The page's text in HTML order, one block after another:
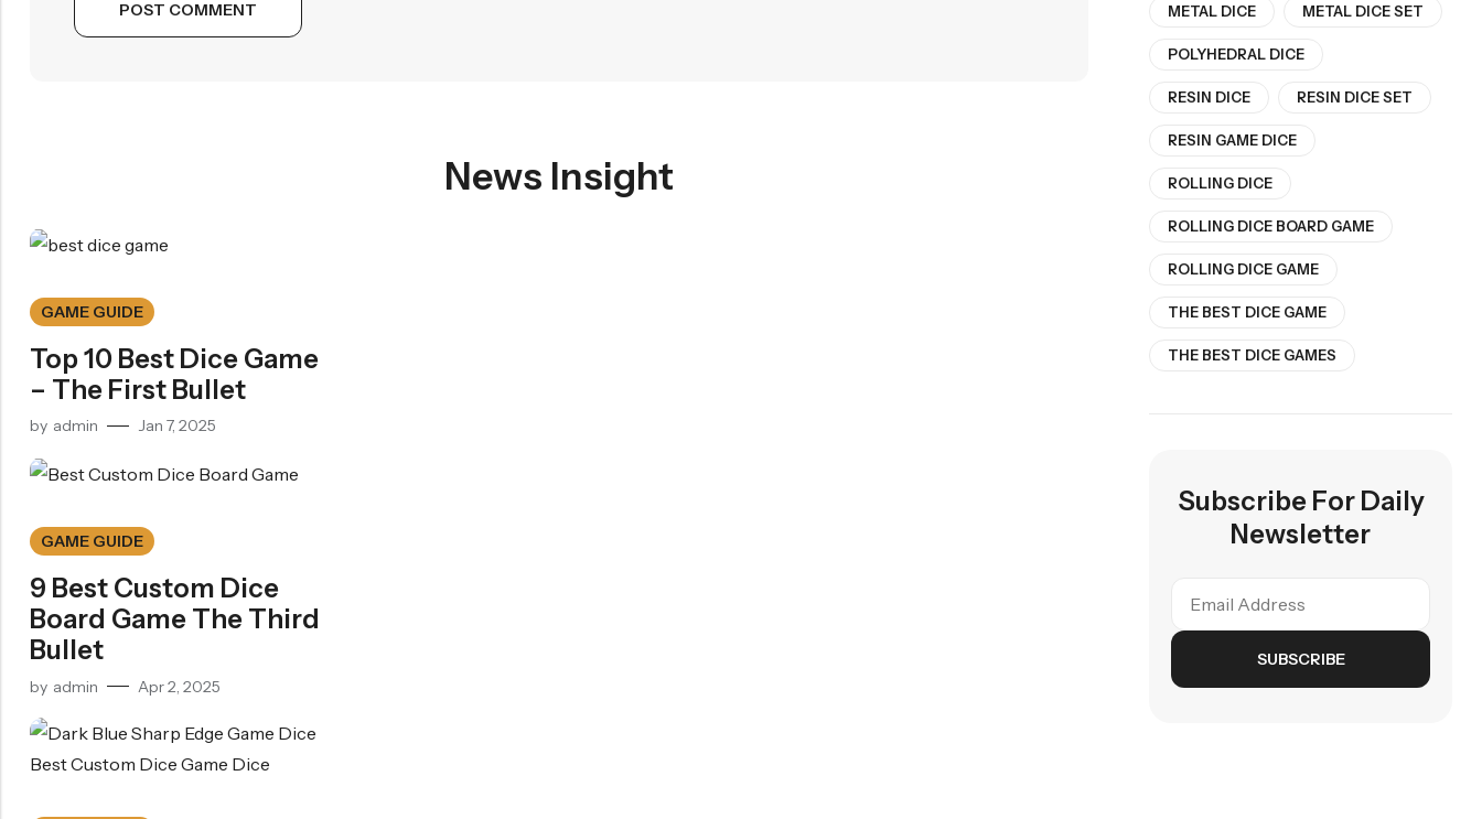
News Insight
GAME GUIDE
Top 10 Best Dice Game
– The First Bullet
by admin Jan 7, 2025
GAME GUIDE
9 Best Custom Dice
Board Game The Third
Bullet
by admin Apr 2, 2025
METAL DICE METAL DICE SET
POLYHEDRAL DICE
RESIN DICE RESIN DICE SET
RESIN GAME DICE
ROLLING DICE
ROLLING DICE BOARD GAME
ROLLING DICE GAME
THE BEST DICE GAME
THE BEST DICE GAMES
Subscribe For Daily
Newsletter
SUBSCRIBE